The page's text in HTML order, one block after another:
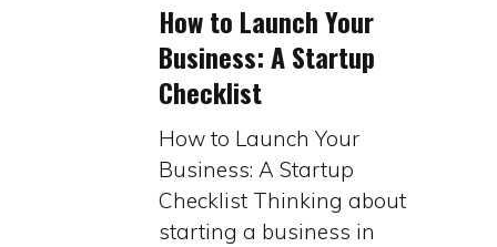
Launch
Your
Startup
Checklist
How to Launch Your
Business: A Startup
Checklist
How to Launch Your
Business: A Startup
Checklist Thinking about
starting a business in